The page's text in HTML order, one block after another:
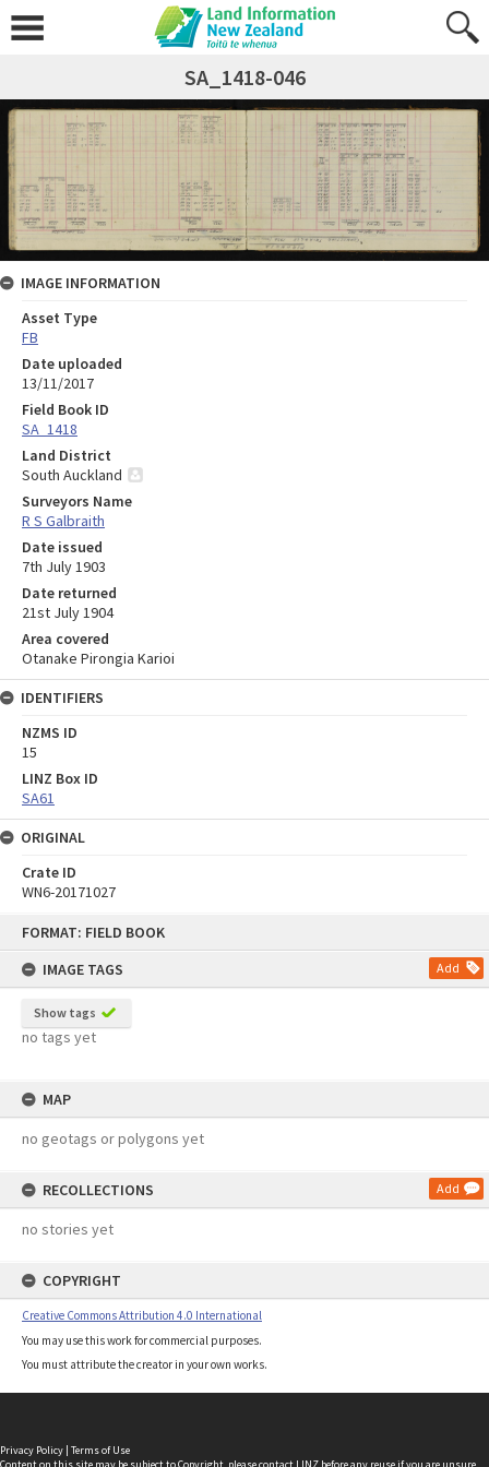
FORMAT: FIELD BOOK
IMAGE TAGS
Add
Show tags
no tags yet
MAP
no geotags or polygons yet
RECOLLECTIONS Add
no stories yet
COPYRIGHT
Creative Commons Attribution 4.0 International
You may use this work for commercial purposes.
You must attribute the creator in your own works.
SA_1418-046
IMAGE INFORMATION
Asset Type
FB
Date uploaded
13/11/2017
Field Book ID
SA_1418
Land District
South Auckland
Surveyors Name
R S Galbraith
Date issued
7th July 1903
Date returned
21st July 1904
Area covered
Otanake Pirongia Karioi
IDENTIFIERS
NZMS ID
15
LINZ Box ID
SA61
ORIGINAL
Crate ID
WN6-20171027
Privacy Policy | Terms of Use